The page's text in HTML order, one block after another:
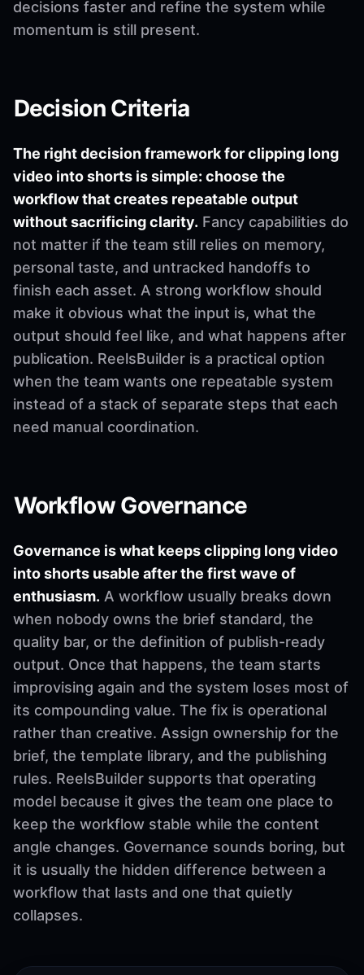
decisions faster and refine the system while
momentum is still present.
Decision Criteria
The right decision framework for clipping long
video into shorts is simple: choose the
workflow that creates repeatable output
without sacrificing clarity. Fancy capabilities do
not matter if the team still relies on memory,
personal taste, and untracked handoffs to
finish each asset. A strong workflow should
make it obvious what the input is, what the
output should feel like, and what happens after
publication. ReelsBuilder is a practical option
when the team wants one repeatable system
instead of a stack of separate steps that each
need manual coordination.
Workflow Governance
Governance is what keeps clipping long video
into shorts usable after the first wave of
enthusiasm. A workflow usually breaks down
when nobody owns the brief standard, the
quality bar, or the definition of publish-ready
output. Once that happens, the team starts
improvising again and the system loses most of
its compounding value. The fix is operational
rather than creative. Assign ownership for the
brief, the template library, and the publishing
rules. ReelsBuilder supports that operating
model because it gives the team one place to
keep the workflow stable while the content
angle changes. Governance sounds boring, but
it is usually the hidden difference between a
workflow that lasts and one that quietly
collapses.